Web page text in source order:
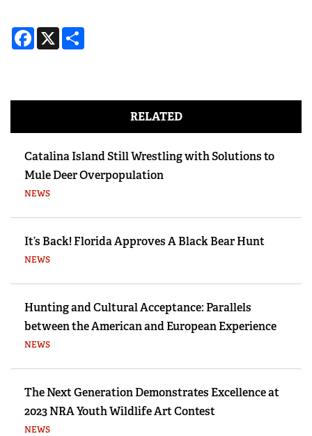
Facebook
X
RELATED
Catalina Island Still Wrestling with Solutions to
Mule Deer Overpopulation
NEWS
It’s Back! Florida Approves A Black Bear Hunt
NEWS
Hunting and Cultural Acceptance: Parallels
between the American and European Experience
NEWS
The Next Generation Demonstrates Excellence at
2023 NRA Youth Wildlife Art Contest
NEWS